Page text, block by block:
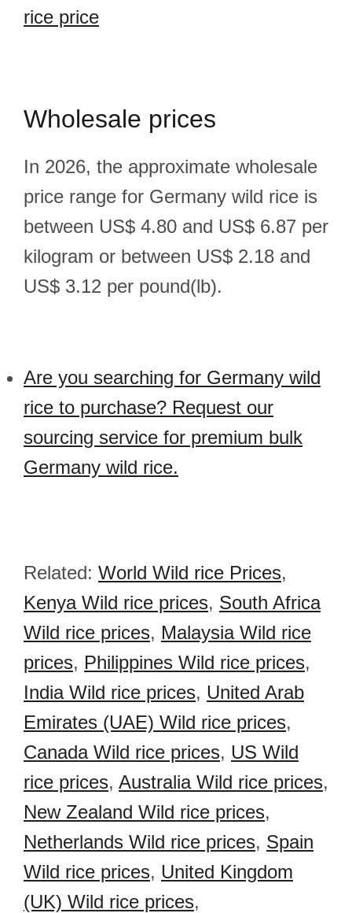
rice price
Wholesale prices
In 2026, the approximate wholesale
price range for Germany wild rice is
between US$ 4.80 and US$ 6.87 per
kilogram or between US$ 2.18 and
US$ 3.12 per pound(lb).
Are you searching for Germany wild
rice to purchase? Request our
sourcing service for premium bulk
Germany wild rice.
Related: World Wild rice Prices,
Kenya Wild rice prices, South Africa
Wild rice prices, Malaysia Wild rice
prices, Philippines Wild rice prices,
India Wild rice prices, United Arab
Emirates (UAE) Wild rice prices,
Canada Wild rice prices, US Wild
rice prices, Australia Wild rice prices,
New Zealand Wild rice prices,
Netherlands Wild rice prices, Spain
Wild rice prices, United Kingdom
(UK) Wild rice prices,